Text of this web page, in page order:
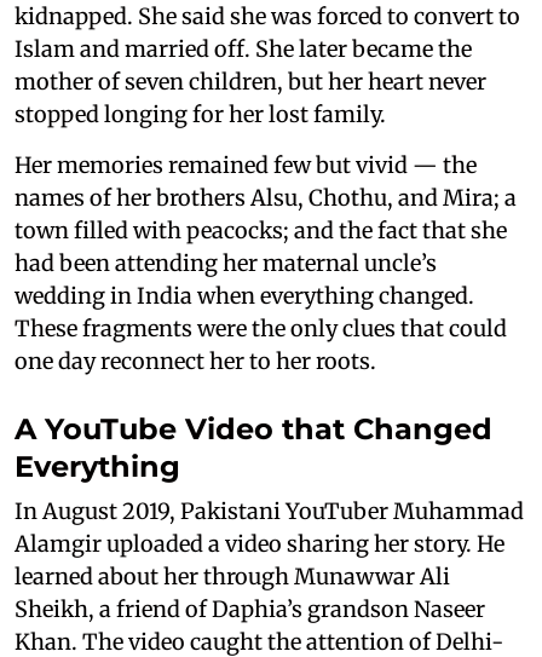
kidnapped. She said she was forced to convert to
Islam and married off. She later became the
mother of seven children, but her heart never
stopped longing for her lost family.
Her memories remained few but vivid — the
names of her brothers Alsu, Chothu, and Mira; a
town filled with peacocks; and the fact that she
had been attending her maternal uncle’s
wedding in India when everything changed.
These fragments were the only clues that could
one day reconnect her to her roots.
A YouTube Video that Changed
Everything
In August 2019, Pakistani YouTuber Muhammad
Alamgir uploaded a video sharing her story. He
learned about her through Munawwar Ali
Sheikh, a friend of Daphia’s grandson Naseer
Khan. The video caught the attention of Delhi-